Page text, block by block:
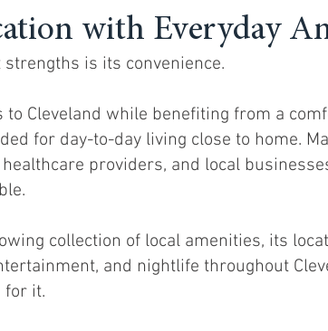
with Everyday
is its convenience.
to Cleveland while benefiting from a
for day-to-day living close to home.
providers, and local
collection of local amenities, its
and nightlife throughout
for it.